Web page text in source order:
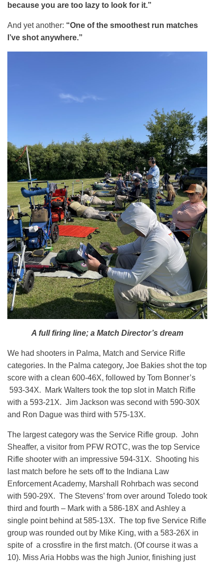
because you are too lazy to look for it.”
And yet another: “One of the smoothest run matches
I’ve shot anywhere.”
A full firing line; a Match Director’s dream
We had shooters in Palma, Match and Service Rifle
categories. In the Palma category, Joe Bakies shot the top
score with a clean 600-46X, followed by Tom Bonner’s
593-34X. Mark Walters took the top slot in Match Rifle
with a 593-21X. Jim Jackson was second with 590-30X
and Ron Dague was third with 575-13X.
The largest category was the Service Rifle group. John
Sheaffer, a visitor from PFW ROTC, was the top Service
Rifle shooter with an impressive 594-31X. Shooting his
last match before he sets off to the Indiana Law
Enforcement Academy, Marshall Rohrbach was second
with 590-29X. The Stevens’ from over around Toledo took
third and fourth – Mark with a 586-18X and Ashley a
single point behind at 585-13X. The top five Service Rifle
group was rounded out by Mike King, with a 583-26X in
spite of a crossfire in the first match. (Of course it was a
10). Miss Aria Hobbs was the high Junior, finishing just